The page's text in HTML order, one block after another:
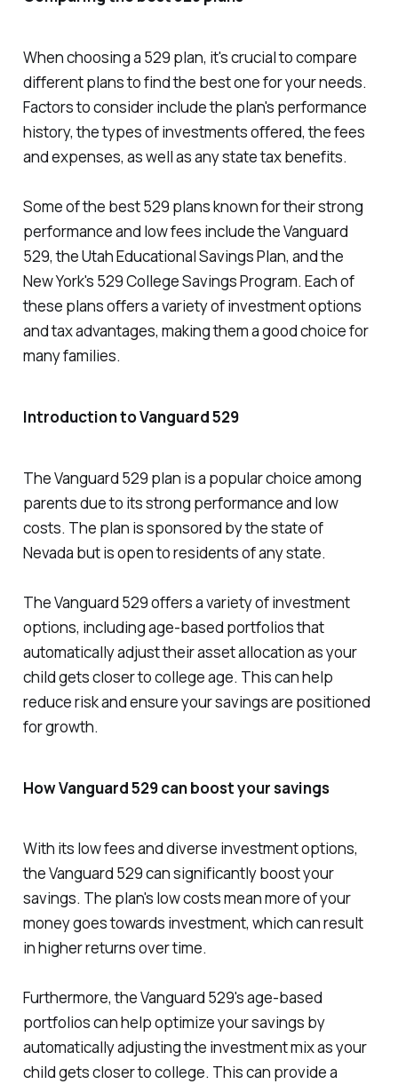
When choosing a 529 plan, it's crucial to compare
different plans to find the best one for your needs.
Factors to consider include the plan's performance
history, the types of investments offered, the fees
and expenses, as well as any state tax benefits.
Some of the best 529 plans known for their strong
performance and low fees include the Vanguard
529, the Utah Educational Savings Plan, and the
New York's 529 College Savings Program. Each of
these plans offers a variety of investment options
and tax advantages, making them a good choice for
many families.
Introduction to Vanguard 529
The Vanguard 529 plan is a popular choice among
parents due to its strong performance and low
costs. The plan is sponsored by the state of
Nevada but is open to residents of any state.
The Vanguard 529 offers a variety of investment
options, including age-based portfolios that
automatically adjust their asset allocation as your
child gets closer to college age. This can help
reduce risk and ensure your savings are positioned
for growth.
How Vanguard 529 can boost your savings
With its low fees and diverse investment options,
the Vanguard 529 can significantly boost your
savings. The plan's low costs mean more of your
money goes towards investment, which can result
in higher returns over time.
Furthermore, the Vanguard 529's age-based
portfolios can help optimize your savings by
automatically adjusting the investment mix as your
child gets closer to college. This can provide a